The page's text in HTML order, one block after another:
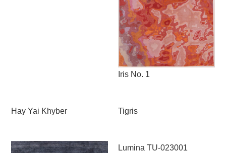
Iris No. 1
Hay Yai Khyber Tigris
Lumina TU-023001